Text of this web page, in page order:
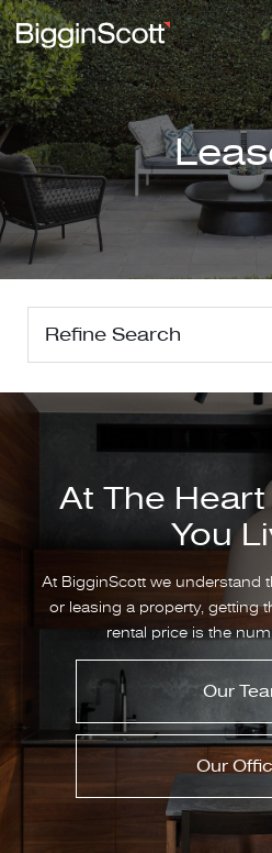
Refine Search
At The
You
At BigginScott we understand
or leasing a property, getting
rental price is the
Our
Our